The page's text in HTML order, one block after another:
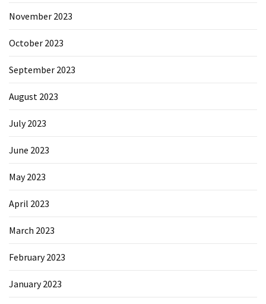
November 2023
October 2023
September 2023
August 2023
July 2023
June 2023
May 2023
April 2023
March 2023
February 2023
January 2023